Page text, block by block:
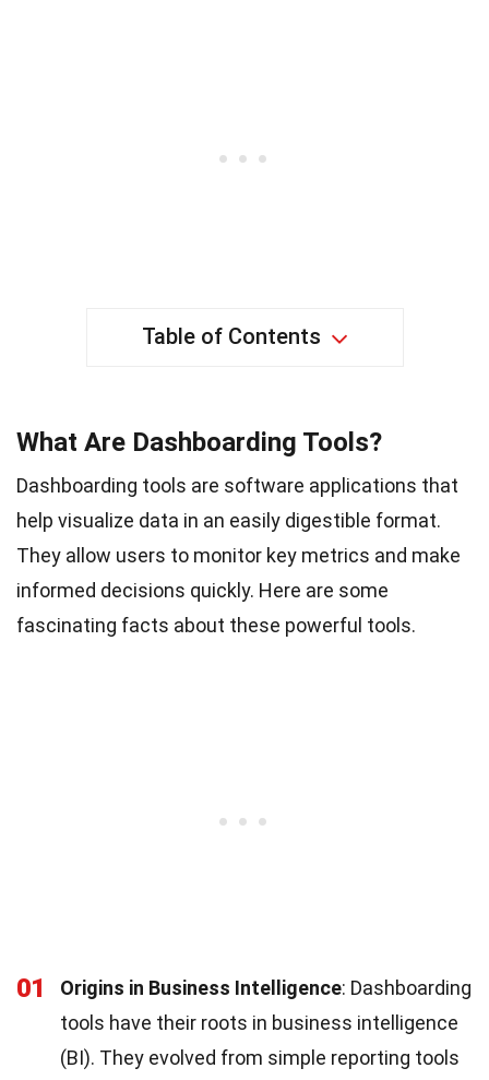
Table of Contents
What Are Dashboarding Tools?
Dashboarding tools are software applications that
help visualize data in an easily digestible format.
They allow users to monitor key metrics and make
informed decisions quickly. Here are some
fascinating facts about these powerful tools.
01 Origins in Business Intelligence: Dashboarding
tools have their roots in business intelligence
(BI). They evolved from simple reporting tools